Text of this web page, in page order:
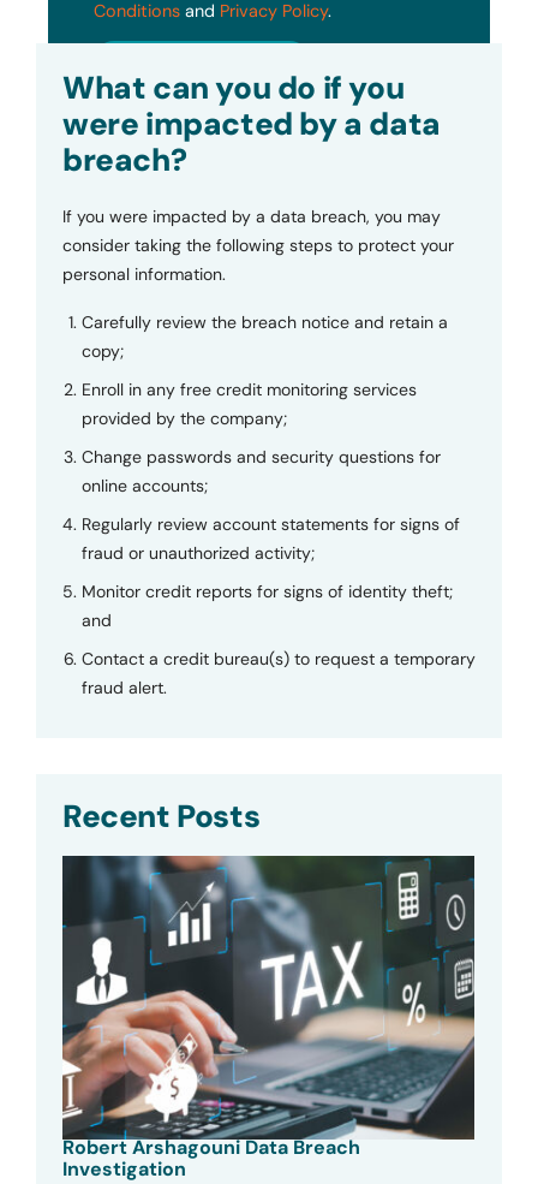
Conditions and Privacy Policy.
What can you do if you
were impacted by a data
breach?
If you were impacted by a data breach, you may
consider taking the following steps to protect your
personal information.
Carefully review the breach notice and retain a
copy;
Enroll in any free credit monitoring services
provided by the company;
Change passwords and security questions for
online accounts;
Regularly review account statements for signs of
fraud or unauthorized activity;
Monitor credit reports for signs of identity theft;
and
Contact a credit bureau(s) to request a temporary
fraud alert.
Recent Posts
Robert Arshagouni Data Breach
Investigation